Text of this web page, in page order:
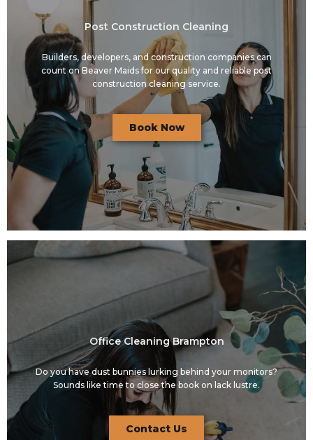
Post Construction Cleaning
Builders, developers, and construction companies can
count on Beaver Maids for our quality and reliable post
construction cleaning service.
Book Now
Office Cleaning Brampton
Do you have dust bunnies lurking behind your monitors?
Sounds like time to close the book on lack lustre.
Contact Us